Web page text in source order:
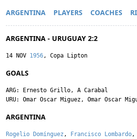
ARGENTINA PLAYERS COACHES
ARGENTINA - URUGUAY 2:2
14 NOV 1956, Copa Lipton
GOALS
ARG: Ernesto Grillo, A Carabal
URU: Omar Oscar Miguez, Omar Oscar
ARGENTINA
Rogelio Domínguez , Francisco Lombardo,